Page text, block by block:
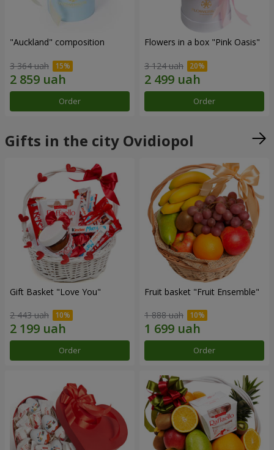
"Auckland" composition
3 364 uah
Order
Flowers in a box "Pink Oasis"
3 124 uah
Order
Gifts in the city Ovidiopol
Gift Basket "Love You"
2 443 uah
Order
Fruit basket "Fruit Ensemble"
1 888 uah
Order